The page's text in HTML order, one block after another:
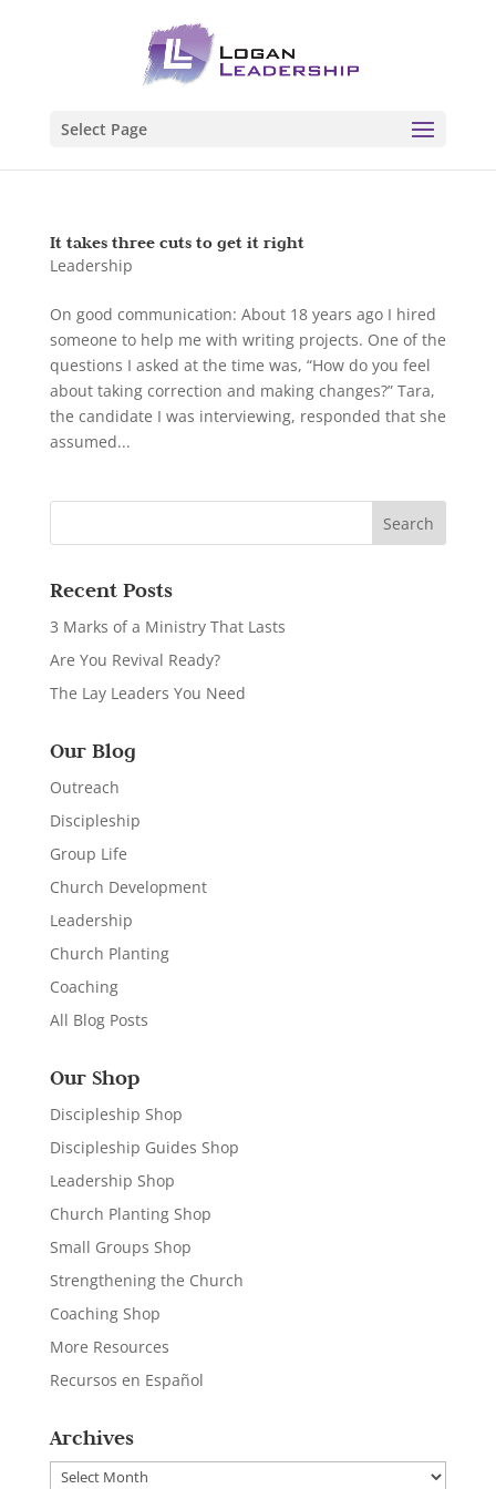
Select Page
It takes three cuts to get it right
Leadership
On good communication: About 18 years ago I hired
someone to help me with writing projects. One of the
questions I asked at the time was, “How do you feel
about taking correction and making changes?” Tara,
the candidate I was interviewing, responded that she
assumed...
Recent Posts
3 Marks of a Ministry That Lasts
Are You Revival Ready?
The Lay Leaders You Need
Our Blog
Outreach
Discipleship
Group Life
Church Development
Leadership
Church Planting
Coaching
All Blog Posts
Our Shop
Discipleship Shop
Discipleship Guides Shop
Leadership Shop
Church Planting Shop
Small Groups Shop
Strengthening the Church
Coaching Shop
More Resources
Recursos en Español
Archives
Archives